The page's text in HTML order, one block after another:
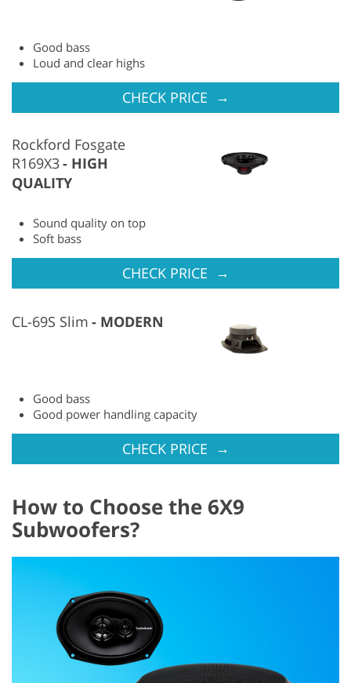
Good bass
Loud and clear highs
CHECK PRICE →
Rockford Fosgate
R169X3
HIGH
QUALITY
Sound quality on top
Soft bass
CHECK PRICE →
CL-69S Slim MODERN
Good bass
Good power handling capacity
CHECK PRICE →
How to Choose the 6X9
Subwoofers?